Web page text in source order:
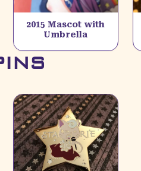
2015 Mascot with
Umbrella